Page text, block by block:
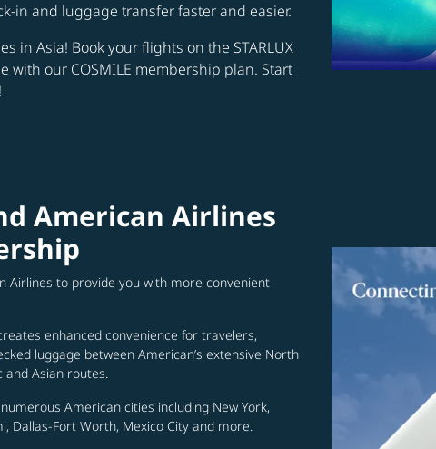
in and luggage transfer faster and easier.
in Asia! Book your flights on the STARLUX
our COSMILE membership plan. Start
American Airlines
Airlines to provide you with more convenient
enhanced convenience for travelers,
luggage between American’s extensive North
and Asian routes.
American cities including New York,
Dallas-Fort Worth, Mexico City and more.